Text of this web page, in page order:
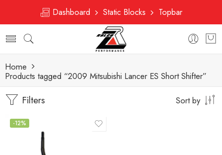
Dashboard Static Blocks Topbar
Home
Products tagged “2009 Mitsubishi Lancer ES Short Shifter”
Filters Sort by
-12%